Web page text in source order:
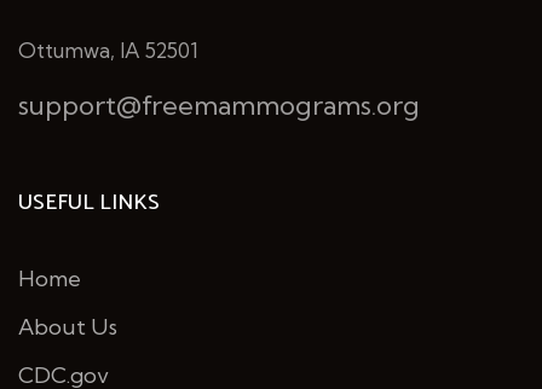
Ottumwa, IA 52501
support@freemammograms.org
USEFUL LINKS
Home
About Us
CDC.gov